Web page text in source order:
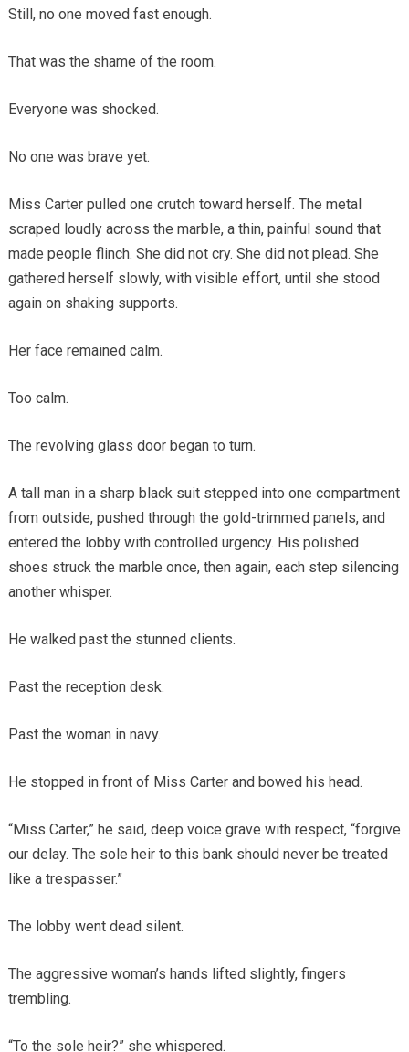
Still, no one moved fast enough.
That was the shame of the room.
Everyone was shocked.
No one was brave yet.
Miss Carter pulled one crutch toward herself. The metal
scraped loudly across the marble, a thin, painful sound that
made people flinch. She did not cry. She did not plead. She
gathered herself slowly, with visible effort, until she stood
again on shaking supports.
Her face remained calm.
Too calm.
The revolving glass door began to turn.
A tall man in a sharp black suit stepped into one compartment
from outside, pushed through the gold-trimmed panels, and
entered the lobby with controlled urgency. His polished
shoes struck the marble once, then again, each step silencing
another whisper.
He walked past the stunned clients.
Past the reception desk.
Past the woman in navy.
He stopped in front of Miss Carter and bowed his head.
“Miss Carter,” he said, deep voice grave with respect, “forgive
our delay. The sole heir to this bank should never be treated
like a trespasser.”
The lobby went dead silent.
The aggressive woman’s hands lifted slightly, fingers
trembling.
“To the sole heir?” she whispered.